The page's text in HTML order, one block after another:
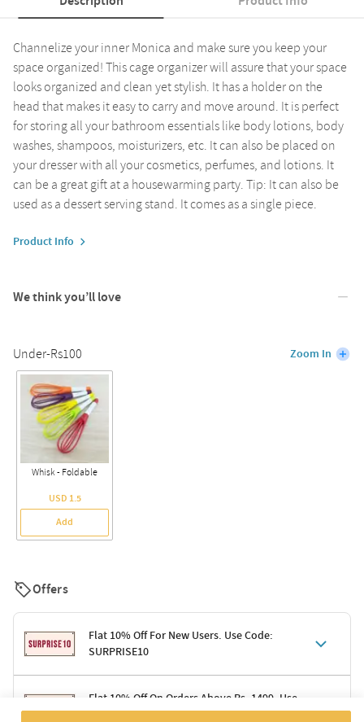
Channelize your inner Monica and make sure you keep your
space organized! This cage organizer will assure that your space
looks organized and clean yet stylish. It has a holder on the
head that makes it easy to carry and move around. It is perfect
for storing all your bathroom essentials like body lotions, body
washes, shampoos, moisturizers, etc. It can also be placed on
your dresser with all your cosmetics, perfumes, and lotions. It
can be a great gift at a housewarming party. Tip: It can also be
used as a dessert serving stand. It comes as a single piece.
Product Info
We think you’ll love
Under-Rs100 Zoom In
Whisk - Foldable
USD 1.5
Add
Offers
Flat 10% Off For New Users. Use Code:
SURPRISE10
Terms & ConditionsFlat 10% Off On Orders Above Rs. 1499. Use
Code: DELIGHT10